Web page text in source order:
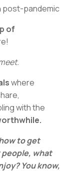
post-pandemic
of
where
with the
to get
what
You know,